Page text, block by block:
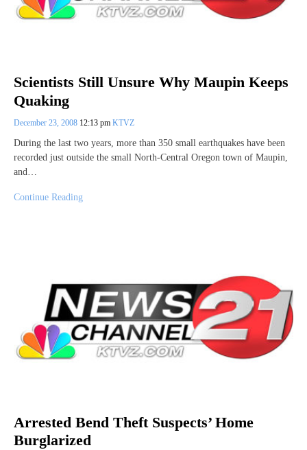
Scientists Still Unsure Why Maupin Keeps
Quaking
December 23, 2008 12:13 pm KTVZ
During the last two years, more than 350 small earthquakes have been
recorded just outside the small North-Central Oregon town of Maupin,
and…
Continue Reading
Arrested Bend Theft Suspects’ Home
Burglarized